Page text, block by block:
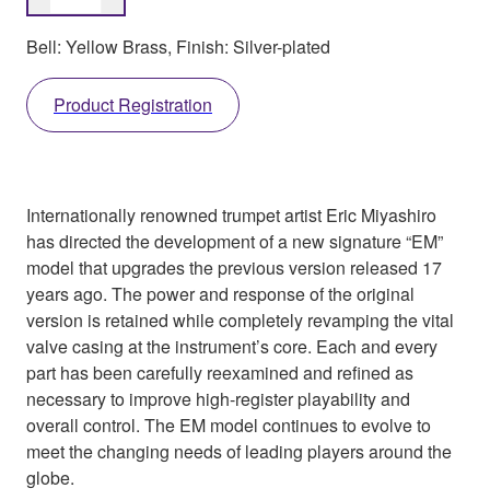
Bell: Yellow Brass, Finish: Silver-plated
Product Registration
Internationally renowned trumpet artist Eric Miyashiro
has directed the development of a new signature “EM”
model that upgrades the previous version released 17
years ago. The power and response of the original
version is retained while completely revamping the vital
valve casing at the instrument’s core. Each and every
part has been carefully reexamined and refined as
necessary to improve high-register playability and
overall control. The EM model continues to evolve to
meet the changing needs of leading players around the
globe.